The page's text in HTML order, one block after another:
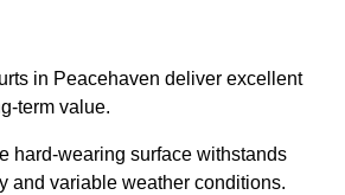
in Peacehaven deliver excellent
term value.
hard-wearing surface withstands
and variable weather conditions.